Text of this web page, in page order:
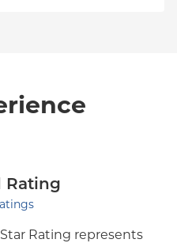
Rating
Rating represents